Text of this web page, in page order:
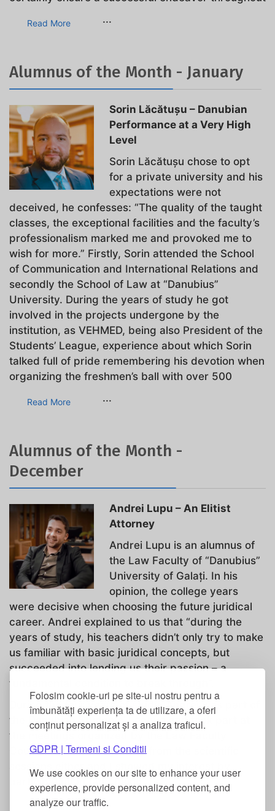
Folosim cookie-uri pe site-ul nostru pentru a
îmbunătăți experiența ta de utilizare, a oferi
conținut personalizat și a analiza traficul.
GDPR | Termeni si Conditii
We use cookies on our site to enhance your user
experience, provide personalized content, and
analyze our traffic.
...
Read More
Alumnus of the Month - January
Sorin Lăcătușu – Danubian
Performance at a Very High
Level
Sorin Lăcătușu chose to opt
for a private university and his
expectations were not
deceived, he confesses: “The quality of the taught
classes, the exceptional facilities and the faculty’s
professionalism marked me and provoked me to
wish for more.” Firstly, Sorin attended the School
of Communication and International Relations and
secondly the School of Law at “Danubius”
University. During the years of study he got
involved in the projects undergone by the
institution, as VEHMED, being also President of the
Students’ League, experience about which Sorin
talked full of pride remembering his devotion when
organizing the freshmen’s ball with over 500
...
Read More
Alumnus of the Month -
December
Andrei Lupu – An Elitist
Attorney
Andrei Lupu is an alumnus of
the Law Faculty of “Danubius”
University of Galați. In his
opinion, the college years
were decisive when choosing the future juridical
career. Andrei explained to us that “during the
years of study, his teachers didn’t only try to make
us familiar with basic juridical concepts, but
succeeded into lending us their passion – a
fundamental condition to break through”.
During the four years of study, Andrei was part of
the Danubian Students’ League and took part at
the meetings organized by the Law Faculty
Council. “I didn’t stay away from the scientific
sessions either and I showed my interest by
participating in (and being
...
Read More